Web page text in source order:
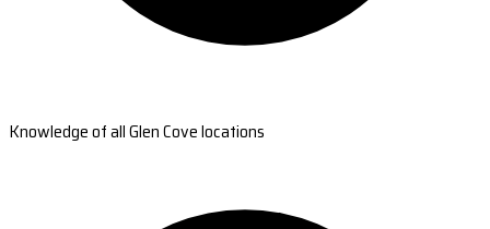
Knowledge of all Glen Cove locations